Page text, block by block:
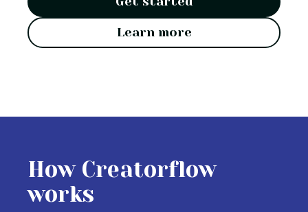
Learn more
How Creatorflow
works